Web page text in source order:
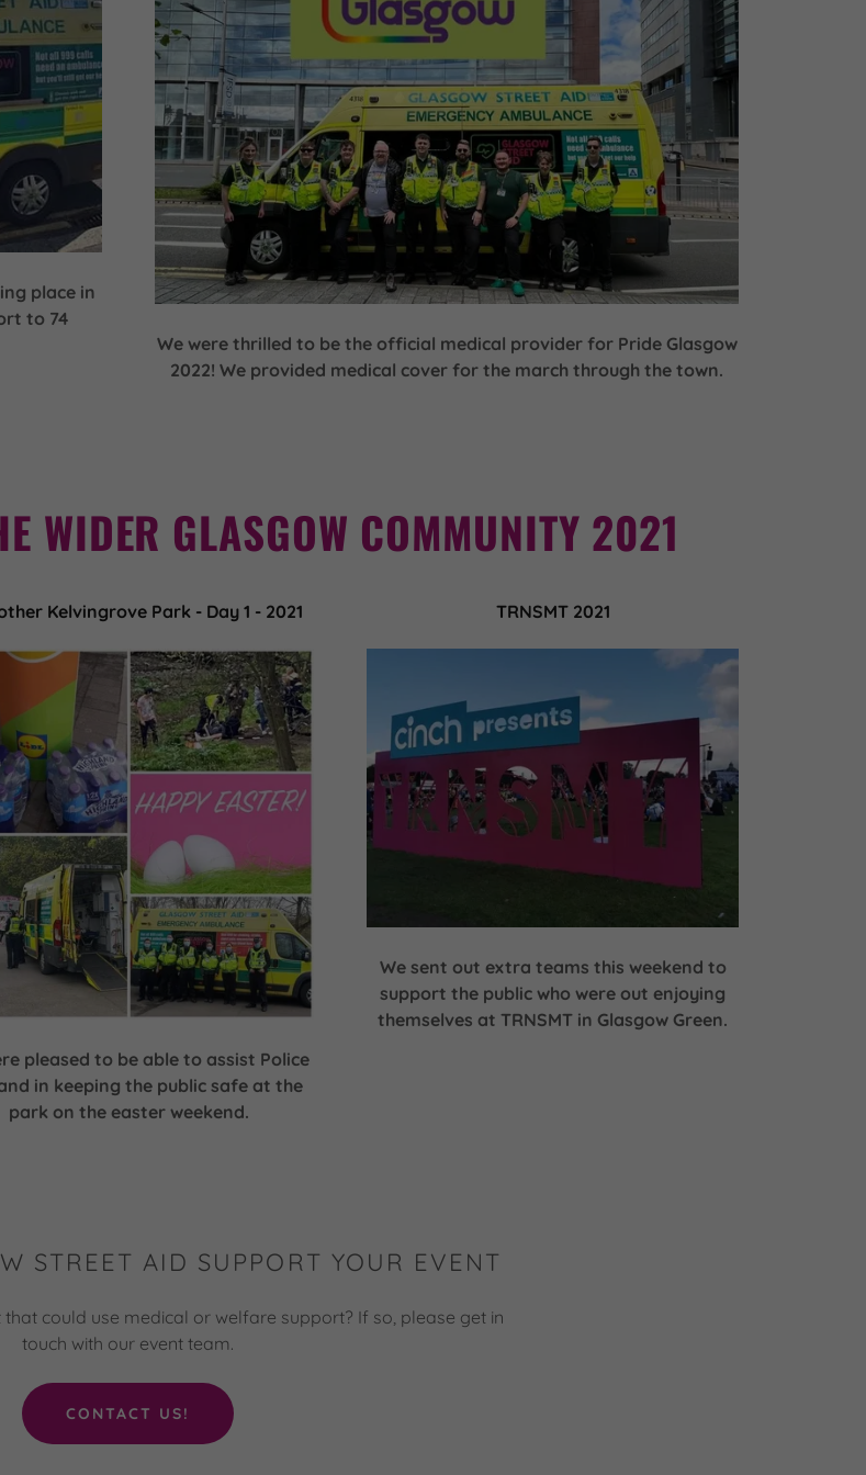
place in
to 74
We were thrilled to be the official medical provider for Pride Glasgow
2022! We provided medical cover for the march through the town.
WIDER GLASGOW COMMUNITY 2021
Kelvingrove Park - Day 1 - 2021
pleased to be able to assist Police
in keeping the public safe at the
park on the easter weekend.
TRNSMT 2021
We sent out extra teams this weekend to
support the public who were out enjoying
themselves at TRNSMT in Glasgow Green.
STREET AID SUPPORT YOUR EVENT
could use medical or welfare support? If so, please get in
touch with our event team.
CONTACT US!